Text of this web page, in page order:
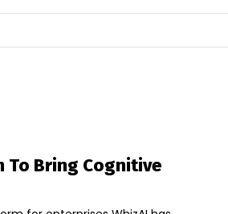
To Bring Cognitive